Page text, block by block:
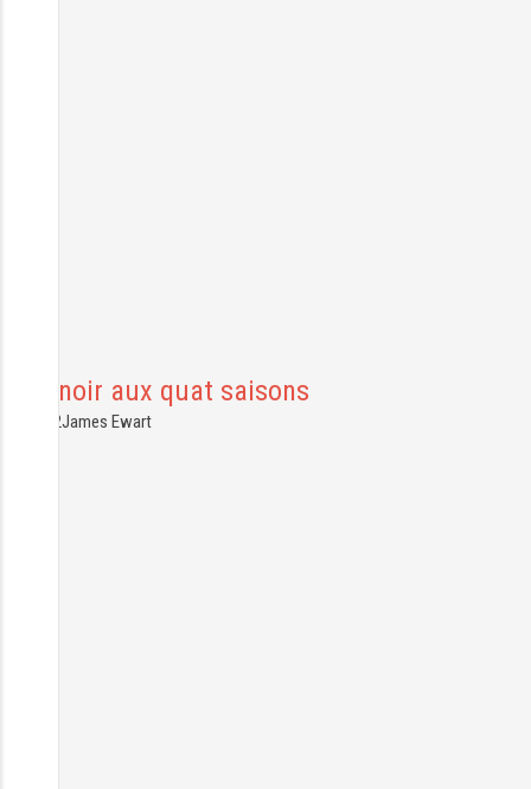
Manoir aux quat saisons
James Ewart